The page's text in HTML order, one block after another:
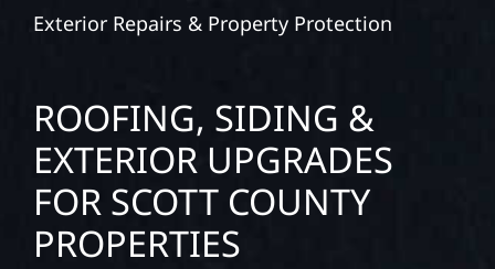
Exterior Repairs & Property Protection
ROOFING, SIDING &
EXTERIOR UPGRADES
FOR SCOTT COUNTY
PROPERTIES